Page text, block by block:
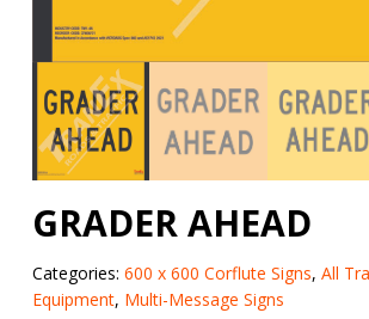
GRADER AHEAD
Categories: 600 x 600 Corflute Signs, All
Equipment, Multi-Message Signs